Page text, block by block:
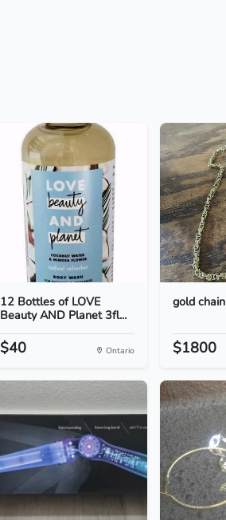
12 Bottles of LOVE
Beauty AND Planet 3fl...
$40 Ontario
gold chain
$1800